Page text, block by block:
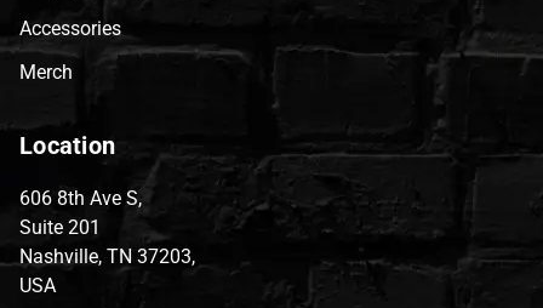
Accessories
Merch
Location
606 8th Ave S,
Suite 201
Nashville, TN 37203,
USA